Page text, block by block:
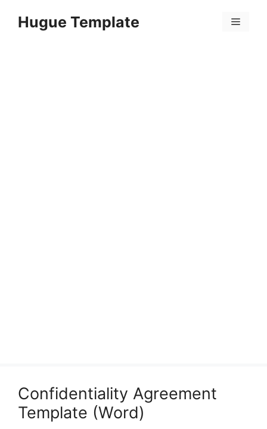
Hugue Template Menu
Confidentiality Agreement
Template (Word)